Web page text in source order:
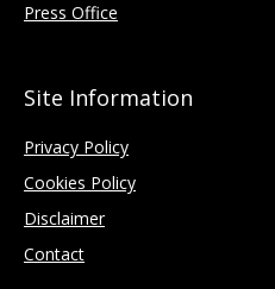
Press Office
Site Information
Privacy Policy
Cookies Policy
Disclaimer
Contact